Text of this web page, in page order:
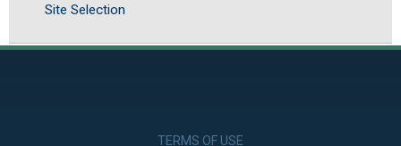
Site Selection
TERMS OF USE